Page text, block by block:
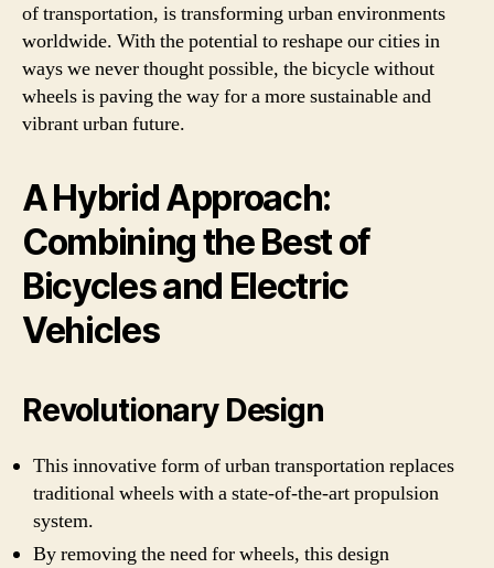
of transportation, is transforming urban environments
worldwide. With the potential to reshape our cities in
ways we never thought possible, the bicycle without
wheels is paving the way for a more sustainable and
vibrant urban future.
A Hybrid Approach:
Combining the Best of
Bicycles and Electric
Vehicles
Revolutionary Design
This innovative form of urban transportation replaces
traditional wheels with a state-of-the-art propulsion
system.
By removing the need for wheels, this design